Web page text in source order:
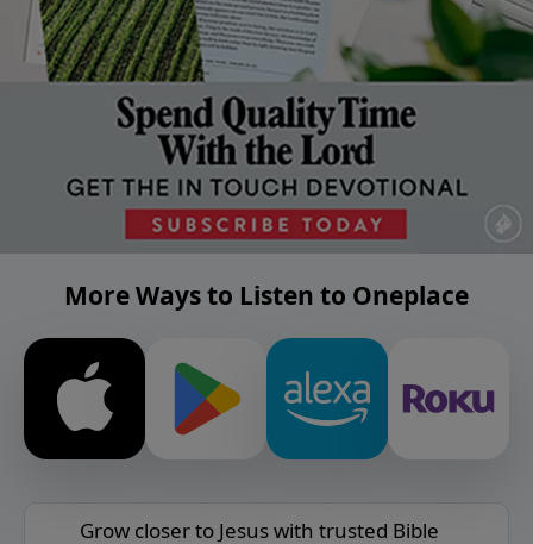
More Ways to Listen to Oneplace
Grow closer to Jesus with trusted Bible